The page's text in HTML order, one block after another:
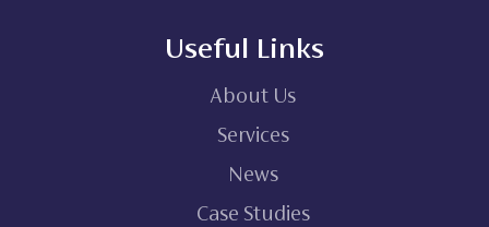
Useful Links
About Us
Services
News
Case Studies